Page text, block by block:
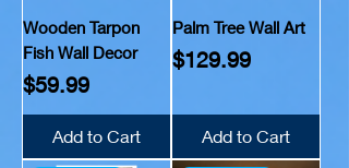
Wooden Tarpon
Fish Wall Decor
Price
$59.99
Add to Cart
Palm Tree Wall Art
Price
$129.99
Add to Cart